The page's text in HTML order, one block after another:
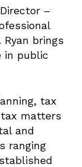
–
Ryan brings
in public
tax
matters
and
ranging